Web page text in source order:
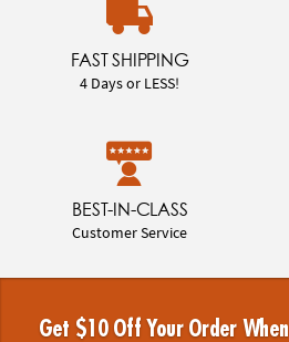
FAST SHIPPING
4 Days or LESS!
BEST-IN-CLASS
Customer Service
Get $10 Off Your Order